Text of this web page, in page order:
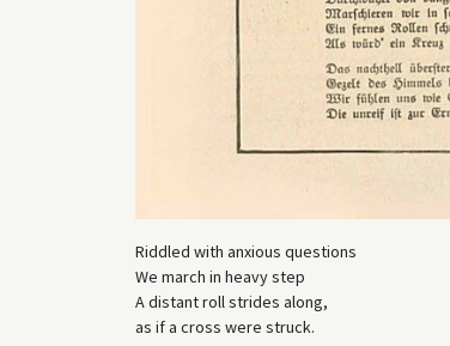
Riddled with anxious questions
We march in heavy step
A distant roll strides along,
as if a cross were struck.